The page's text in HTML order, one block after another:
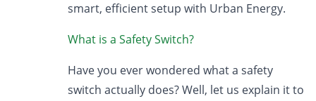
smart, efficient setup with Urban Energy.
What is a Safety Switch?
Have you ever wondered what a safety
switch actually does? Well, let us explain it to